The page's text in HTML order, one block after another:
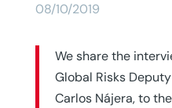
08/10/2019
We share the
Global Risks
Carlos Nájera, to